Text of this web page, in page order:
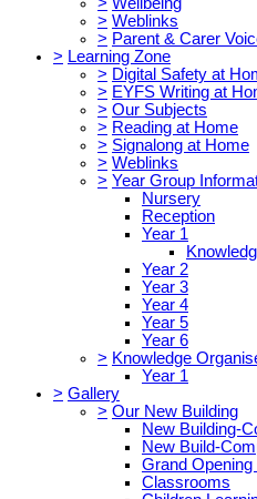
> Weblinks
> Parent & Carer
> Learning Zone
> Digital Safety at
> EYFS Writing at
> Our Subjects
> Reading at Home
> Signalong at Home
> Weblinks
> Year Group
Nursery
Reception
Year 1
Year 2
Year 3
Year 4
Year 5
Year 6
> Knowledge
Year 1
> Gallery
> Our New Building
New Building-
New Build-
Grand
Classrooms